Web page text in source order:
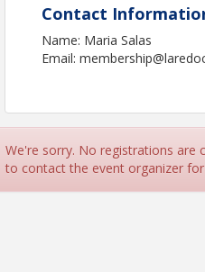
Contact
Name: Maria Salas
Email:
We're sorry. No registrations are
to contact the event organizer for